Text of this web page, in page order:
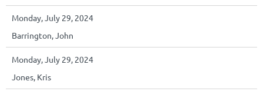
Monday, July 29, 2024
Barrington, John
Monday, July 29, 2024
Jones, Kris